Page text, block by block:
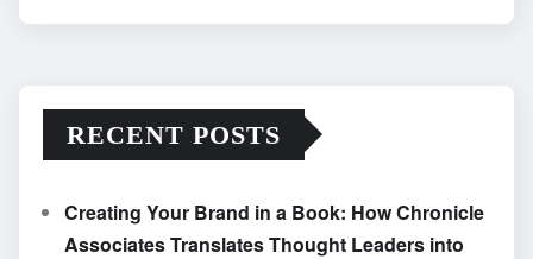
RECENT POSTS
Creating Your Brand in a Book: How Chronicle
Associates Translates Thought Leaders into